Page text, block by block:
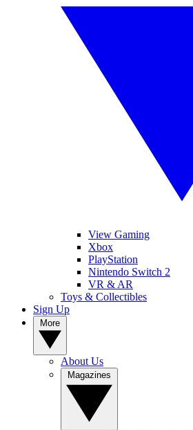
View Gaming
Xbox
PlayStation
Nintendo Switch 2
VR & AR
Toys & Collectibles
Sign Up
About Us